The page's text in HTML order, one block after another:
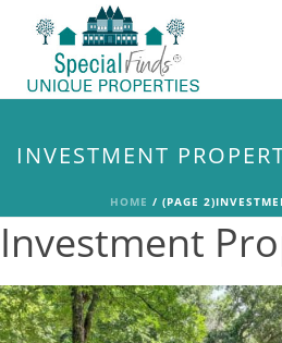
INVESTMENT
HOME / (PAGE 2)
Investment